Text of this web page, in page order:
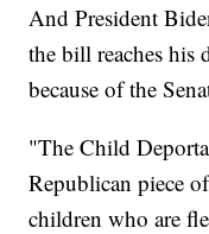
And President
the bill reaches
because of the
"The Child
Republican piece
children who are